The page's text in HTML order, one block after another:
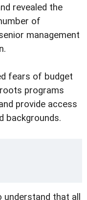
revealed the
of
management
fears of budget
programs
provide access
backgrounds.
understand that all